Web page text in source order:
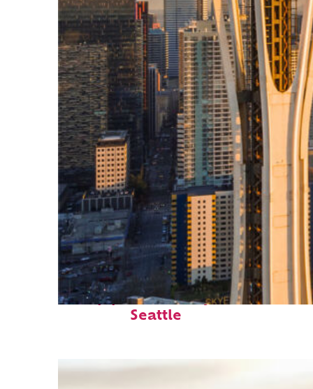
Top places to stay in
Seattle